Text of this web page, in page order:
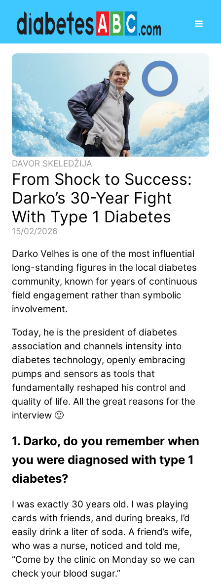
DAVOR SKELEDŽIJA
From Shock to Success:
Darko’s 30-Year Fight
With Type 1 Diabetes
15/02/2026
Darko Velhes is one of the most influential
long-standing figures in the local diabetes
community, known for years of continuous
field engagement rather than symbolic
involvement.
Today, he is the president of diabetes
association and channels intensity into
diabetes technology, openly embracing
pumps and sensors as tools that
fundamentally reshaped his control and
quality of life. All the great reasons for the
interview 🙂
1. Darko, do you remember when
you were diagnosed with type 1
diabetes?
I was exactly 30 years old. I was playing
cards with friends, and during breaks, I’d
easily drink a liter of soda. A friend’s wife,
who was a nurse, noticed and told me,
“Come by the clinic on Monday so we can
check your blood sugar.”